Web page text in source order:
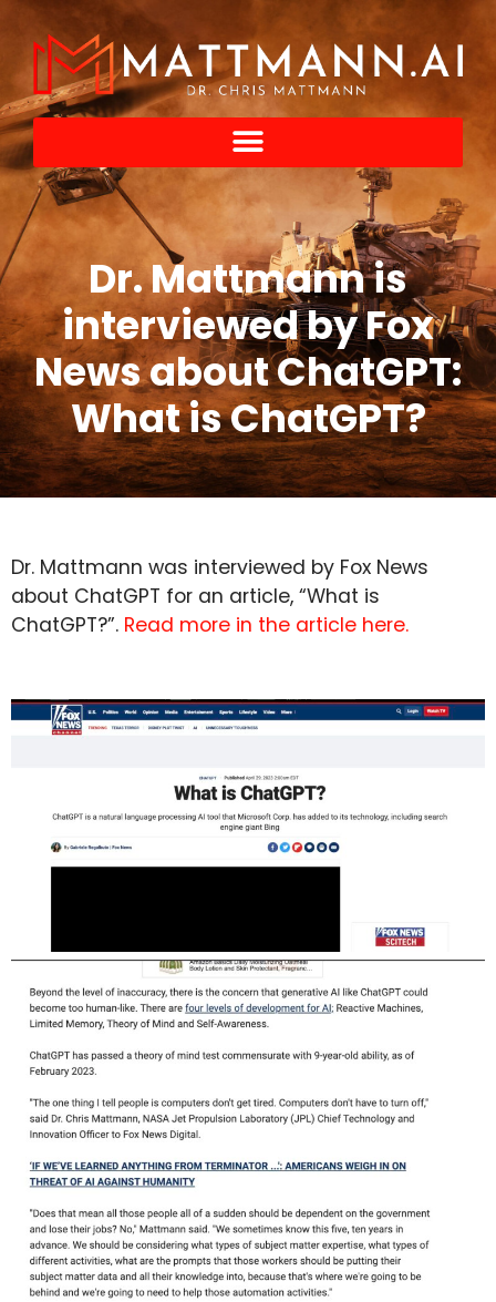
Dr. Mattmann is
interviewed by Fox
News about ChatGPT:
What is ChatGPT?
Dr. Mattmann was interviewed by Fox News
about ChatGPT for an article, “What is
ChatGPT?”. Read more in the article here.